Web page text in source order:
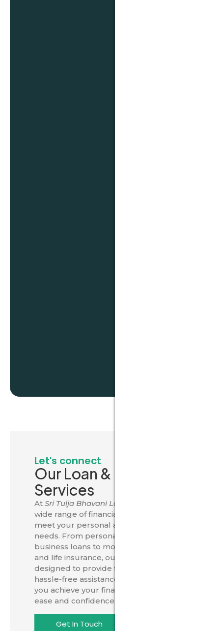
Let's connect
Our Loan & Insurance
Services
At Sri Tulja Bhavani Loans
wide range of financial solutions to
meet your personal and business
needs. From personal, home, car, and
business loans to mortgage options
and life insurance, our services are
designed to provide fast, secure, and
hassle-free assistance. Trust us to help
you achieve your financial goals with
ease and confidence.
Get In Touch